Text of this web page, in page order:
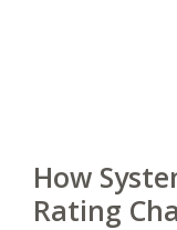
How
Rating